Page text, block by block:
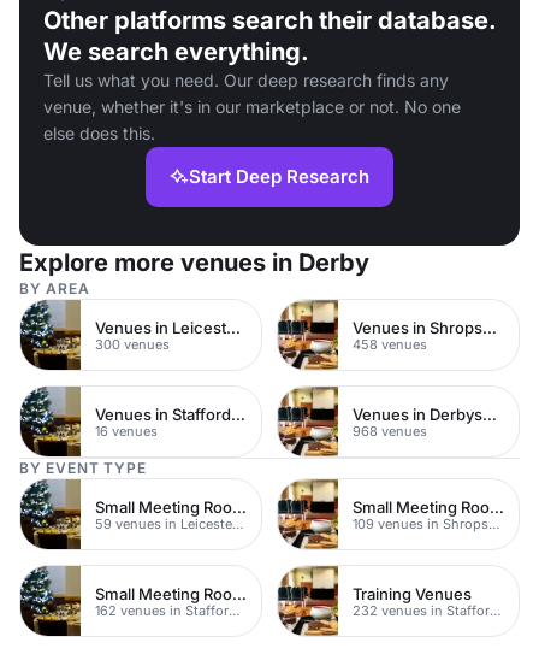
Other platforms search their database.
We search everything.
Tell us what you need. Our deep research finds any
venue, whether it's in our marketplace or not. No one
else does this.
Start Deep Research
Explore more venues in Derby
BY AREA
Venues in Leicestershire
300 venues
Venues in Shropshire
458 venues
Venues in Staffordshire
16 venues
Venues in Derbyshire
968 venues
BY EVENT TYPE
Small Meeting Rooms
59 venues in Leicestershire
Small Meeting Rooms
109 venues in Shropshire
Small Meeting Rooms
162 venues in Staffordshire
Training Venues
232 venues in Staffordshire